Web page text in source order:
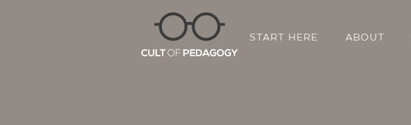
START HERE ABOUT